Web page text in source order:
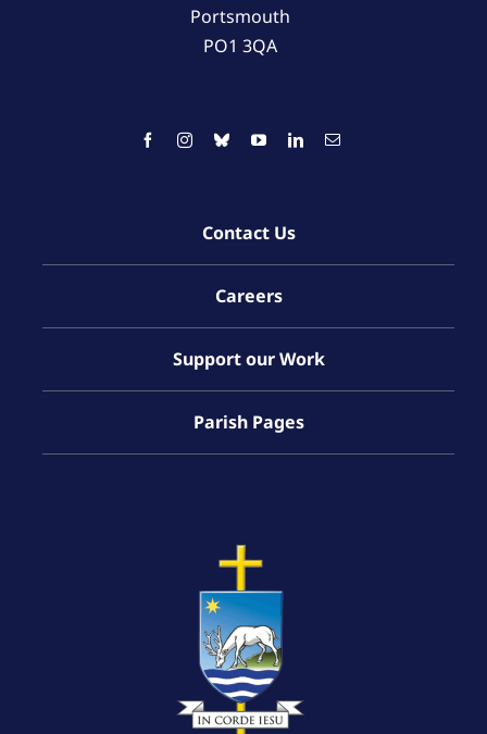
Portsmouth
PO1 3QA
Contact Us
Careers
Support our Work
Parish Pages